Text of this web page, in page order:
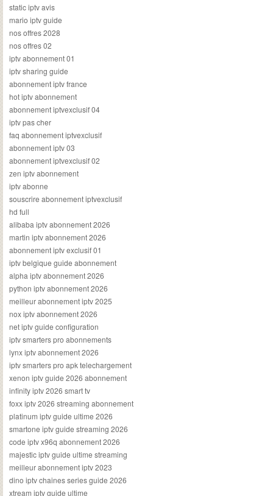
static iptv avis
mario iptv guide
nos offres 2028
nos offres 02
iptv abonnement 01
iptv sharing guide
abonnement iptv france
hot iptv abonnement
abonnement iptvexclusif 04
iptv pas cher
faq abonnement iptvexclusif
abonnement iptv 03
abonnement iptvexclusif 02
zen iptv abonnement
iptv abonne
souscrire abonnement iptvexclusif
hd full
alibaba iptv abonnement 2026
martin iptv abonnement 2026
abonnement iptv exclusif 01
iptv belgique guide abonnement
alpha iptv abonnement 2026
python iptv abonnement 2026
meilleur abonnement iptv 2025
nox iptv abonnement 2026
net iptv guide configuration
iptv smarters pro abonnements
lynx iptv abonnement 2026
iptv smarters pro apk telechargement
xenon iptv guide 2026 abonnement
infinity iptv 2026 smart tv
foxx iptv 2026 streaming abonnement
platinum iptv guide ultime 2026
smartone iptv guide streaming 2026
code iptv x96q abonnement 2026
majestic iptv guide ultime streaming
meilleur abonnement iptv 2023
dino iptv chaines series guide 2026
xtream iptv guide ultime